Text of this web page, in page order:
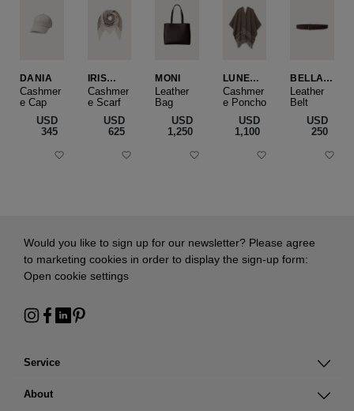
DANIA
Cashmer
e Cap
USD
‌345
IRIS
CASHME
RE
Cashmer
e Scarf
USD
‌625
MONI
Leather
Bag
USD
‌1,250
LUNEA
CAPE
Cashmer
e Poncho
USD
‌1,100
BELLA
SLIM
Leather
Belt
USD
‌250
Service
About
Would you like to sign up for our newsletter? Please agree
to marketing cookies in order to display the sign-up form:
Open cookie settings